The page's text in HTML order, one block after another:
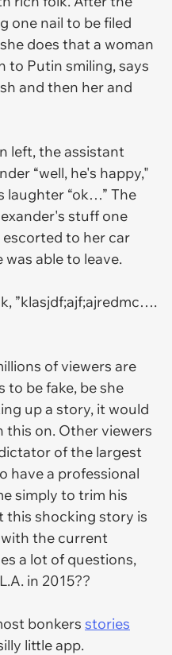
one nail to be filed
does that a woman
to Putin smiling, says
and then her and
left, the assistant
“well, he's happy,"
laughter “ok…” The
stuff one
to her car
was able to leave.
”klasjdf;ajf;ajredmc….
of viewers are
be fake, be she
up a story, it would
this on. Other viewers
of the largest
have a professional
simply to trim his
this shocking story is
the current
a lot of questions,
in 2015??
bonkers stories
little app.